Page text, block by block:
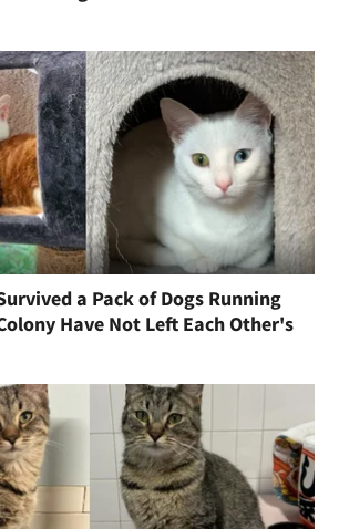
a Pack of Dogs Running
Have Not Left Each Other's